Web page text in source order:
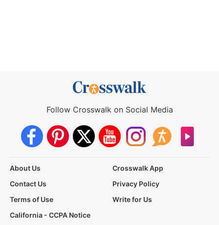
Follow Crosswalk on Social Media
About Us
Crosswalk App
Contact Us
Privacy Policy
Terms of Use
Write for Us
California - CCPA Notice